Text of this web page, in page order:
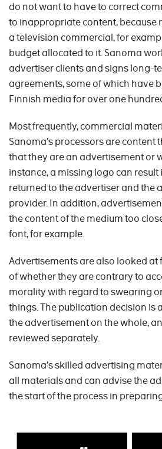
do not want to have to correct
to inappropriate content, because
a television commercial, for
budget allocated to it. Sanoma
advertiser clients and signs long-
agreements, some of which have
Finnish media for over one
Most frequently, commercial
Sanoma’s processors are content
that they are an advertisement or
instance, a missing logo can
returned to the advertiser and the
provider. In addition,
the content of the medium too
font, for example.
Advertisements are also looked
of whether they are contrary to
morality with regard to swearing
things. The publication decision is
the advertisement on the whole,
reviewed separately.
Sanoma’s skilled advertising
all materials and can advise the
the start of the process in